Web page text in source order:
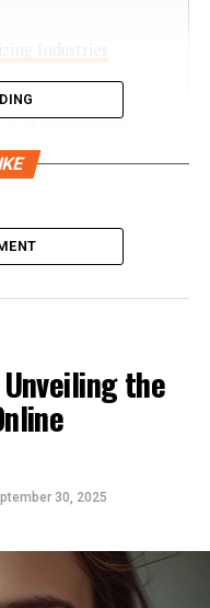
AI Advancements
Cryptocurrency
Personal or Business
Opportunities
Implementation
the
30, 2025